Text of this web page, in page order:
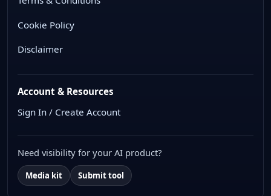
Cookie Policy
Disclaimer
Account & Resources
Sign In / Create Account
Need visibility for your AI product?
Media kit Submit tool